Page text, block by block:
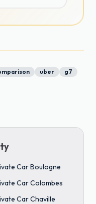
uber
g7
CarBoulogne
CarColombes
CarChaville